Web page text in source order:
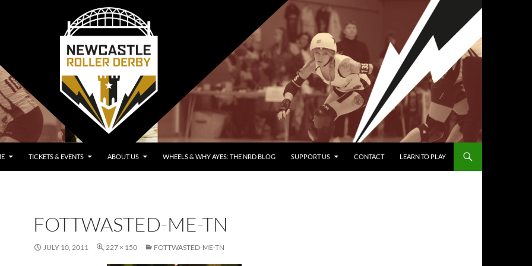
TICKETS & EVENTS ABOUT US WHEELS & WHY AYES: THE NRD BLOG SUPPORT US CONTACT LEARN TO PLAY
FOTTWASTED-ME-TN
JULY 10, 2011 227 × 150 FOTTWASTED-ME-TN